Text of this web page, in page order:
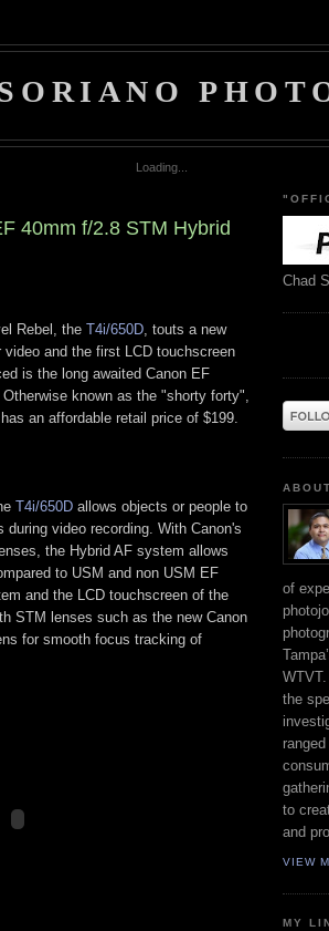
Loading...
40mm f/2.8 STM Hybrid
Rebel, the T4i/650D , touts a new
and the first LCD touchscreen
is the long awaited Canon EF
known as the "shorty forty",
an affordable retail price of $199.
T4i/650D allows objects or people to
video recording. With Canon's
the Hybrid AF system allows
to USM and non USM EF
and the LCD touchscreen of the
STM lenses such as the new Canon
for smooth focus tracking of
Chad
of
the
to
and
VIEW
MY